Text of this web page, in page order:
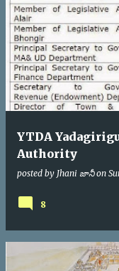
YTDA
Authority
posted by Jhani జానీ on
8